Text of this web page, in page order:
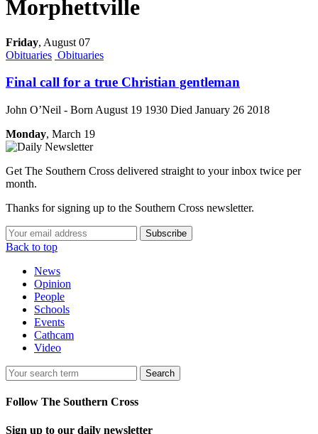
Morphettville
Friday, August 07
Obituaries Obituaries
Final call for a true Christian gentleman
John O’Neil - Born August 19 1930 Died January 26 2018
Monday, March 19
Get The Southern Cross delivered straight to your inbox twice per
month.
Thanks for signing up to the Southern Cross newsletter.
Subscribe
Back to top
News
Opinion
People
Schools
Events
Cathcam
Video
Search
Follow The Southern Cross
Sign up to our daily newsletter